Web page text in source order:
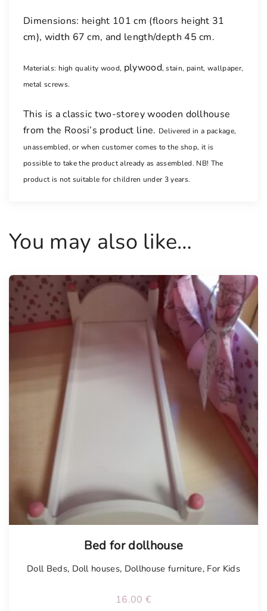
Dimensions: height 101 cm (floors height 31
cm), width 67 cm, and length/depth 45 cm.
Materials: high quality wood, plywood, stain, paint, wallpaper,
metal screws.
This is a classic two-storey wooden dollhouse
from the Roosi’s product line. Delivered in a package,
unassembled, or when customer comes to the shop, it is
possible to take the product already as assembled. NB! The
product is not suitable for children under 3 years.
You may also like…
Bed for dollhouse
Doll Beds, Doll houses, Dollhouse furniture, For Kids
16.00 €